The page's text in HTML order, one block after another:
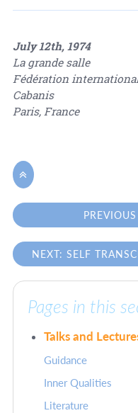
July 12th, 1974
La grande salle
Fédération
Cabanis
Paris, France

PREVIOUS
NEXT: SELF
Pages in this
Talks and
Guidance
Inner Qualities
Literature